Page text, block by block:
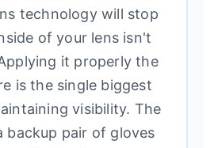
technology will stop
of your lens isn't
it properly the
is the single biggest
visibility. The
backup pair of gloves